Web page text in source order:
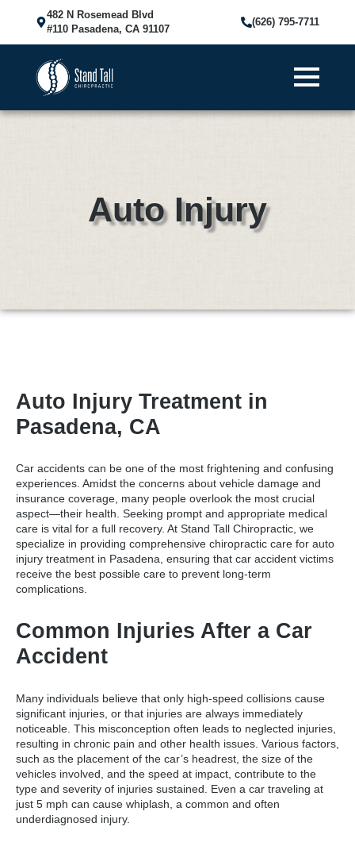
482 N Rosemead Blvd
#110 Pasadena, CA 91107
(626) 795-7711
Auto Injury
Auto Injury Treatment in
Pasadena, CA
Car accidents can be one of the most frightening and confusing
experiences. Amidst the concerns about vehicle damage and
insurance coverage, many people overlook the most crucial
aspect—their health. Seeking prompt and appropriate medical
care is vital for a full recovery. At Stand Tall Chiropractic, we
specialize in providing comprehensive chiropractic care for auto
injury treatment in Pasadena , ensuring that car accident victims
receive the best possible care to prevent long-term
complications.
Common Injuries After a Car
Accident
Many individuals believe that only high-speed collisions cause
significant injuries, or that injuries are always immediately
noticeable. This misconception often leads to neglected injuries,
resulting in chronic pain and other health issues. Various factors,
such as the placement of the car’s headrest, the size of the
vehicles involved, and the speed at impact, contribute to the
type and severity of injuries sustained. Even a car traveling at
just 5 mph can cause whiplash, a common and often
underdiagnosed injury.